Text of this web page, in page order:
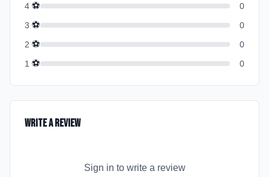
4 ⚽
0
3 ⚽
0
2 ⚽
0
1 ⚽ 0
Write a Review
Sign in to write a review